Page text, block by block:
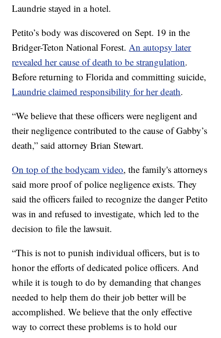
Laundrie stayed in a hotel.
Petito’s body was discovered on Sept. 19 in the
Bridger-Teton National Forest. An autopsy later
revealed her cause of death to be strangulation.
Before returning to Florida and committing suicide,
Laundrie claimed responsibility for her death.
“We believe that these officers were negligent and
their negligence contributed to the cause of Gabby’s
death,” said attorney Brian Stewart.
On top of the bodycam video, the family's attorneys
said more proof of police negligence exists. They
said the officers failed to recognize the danger Petito
was in and refused to investigate, which led to the
decision to file the lawsuit.
“This is not to punish individual officers, but is to
honor the efforts of dedicated police officers. And
while it is tough to do by demanding that changes
needed to help them do their job better will be
accomplished. We believe that the only effective
way to correct these problems is to hold our